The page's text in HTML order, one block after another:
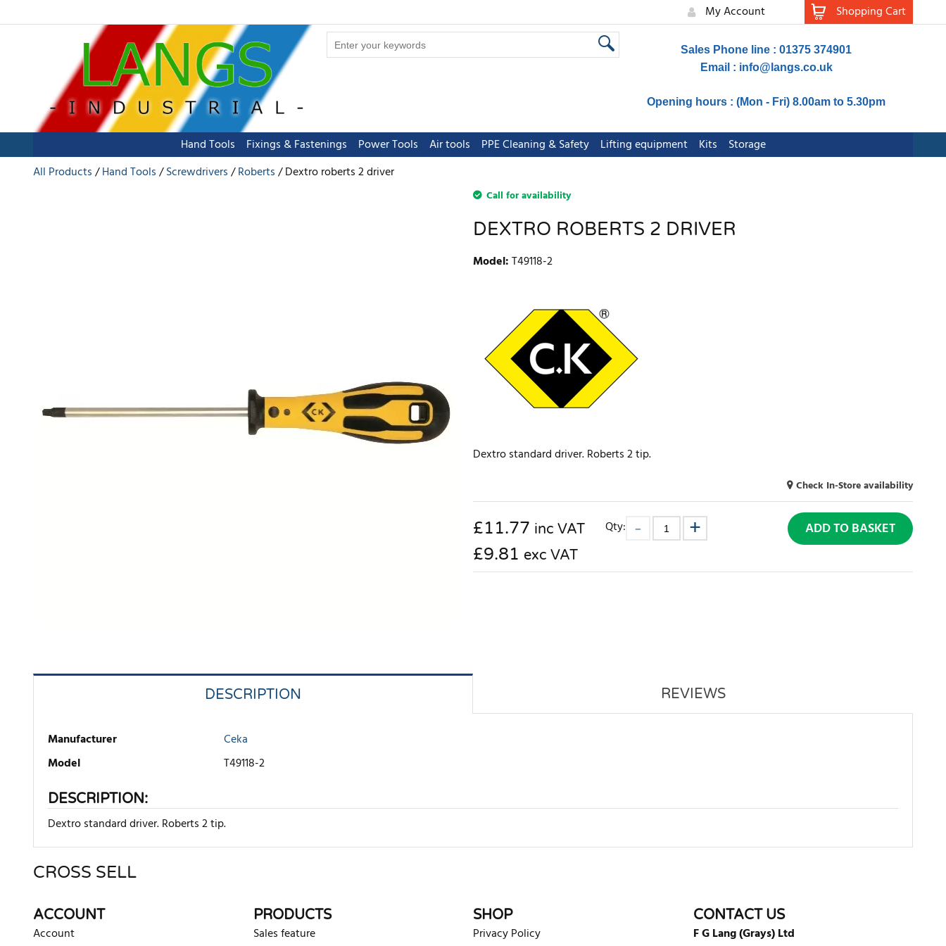
My Account Shopping Cart
Sales Phone line : 01375 374901
Email : info@langs.co.uk
Opening hours : (Mon - Fri) 8.00am to 5.30pm
Hand Tools Fixings & Fastenings Power Tools Air tools PPE Cleaning & Safety Lifting equipment Kits
Storage
All Products
Hand Tools Screwdrivers Roberts Dextro roberts 2 driver
Call for availability
DEXTRO ROBERTS 2 DRIVER
Model:T49118-2
Dextro standard driver. Roberts 2 tip.
Check In-Store availability
£11.77 inc VAT
£9.81 exc VAT
Qty: ADD TO BASKET
DESCRIPTION REVIEWS
Manufacturer
Ceka
Model
T49118-2
DESCRIPTION:
Dextro standard driver. Roberts 2 tip.
There are currently no product reviews. Be the first who write review
CROSS SELL
ACCOUNT
Account
PRODUCTS
Sales feature
SHOP
Privacy Policy
CONTACT US
F G Lang (Grays) Ltd